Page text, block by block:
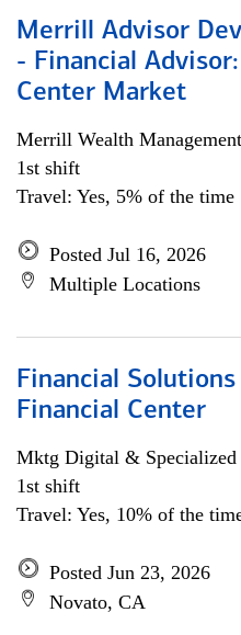
Merrill Advisor
- Financial
Center Market
Merrill Wealth Management
1st shift
Travel: Yes, 5% of the time
Posted Jul 16, 2026
Multiple Locations
Financial
Financial Center
Mktg Digital & Specialized
1st shift
Travel: Yes, 10% of the
Posted Jun 23, 2026
Novato, CA